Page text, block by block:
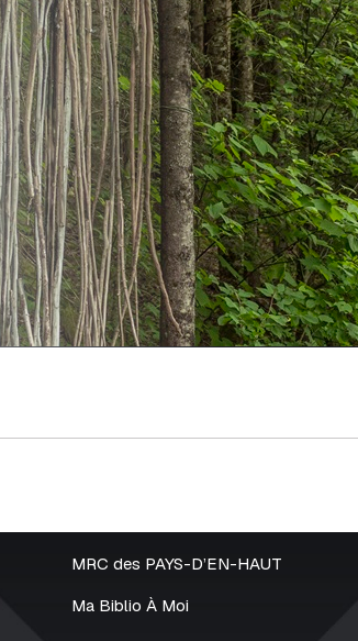
MRC des PAYS-D’EN-HAUT
Ma Biblio À Moi